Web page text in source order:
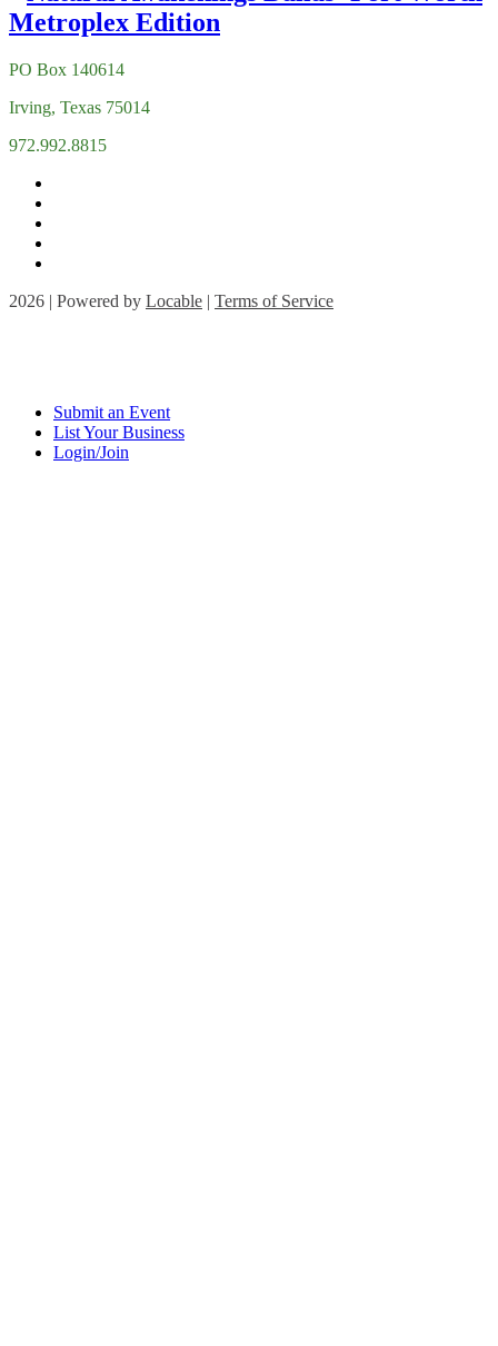
PO Box 140614
Irving, Texas 75014
972.992.8815
2026 | Powered by Locable | Terms of Service
Submit an Event
List Your Business
Login/Join